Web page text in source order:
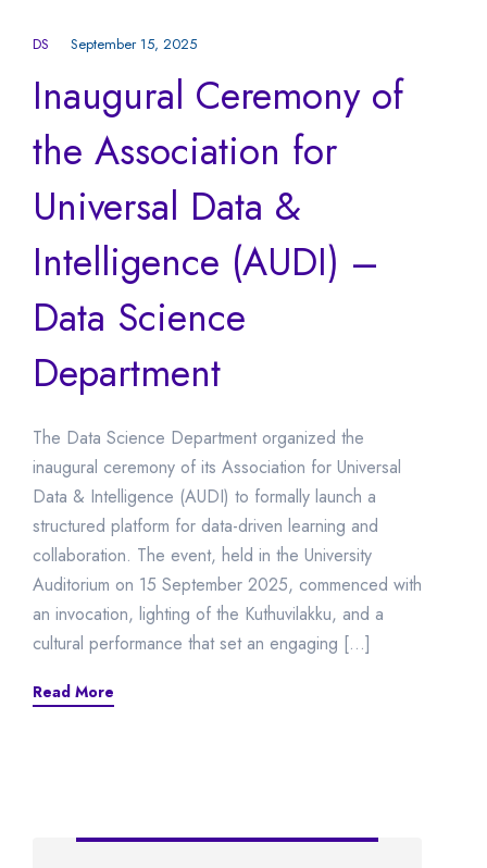
DS September 15, 2025
Inaugural Ceremony of
the Association for
Universal Data &
Intelligence (AUDI) –
Data Science
Department
The Data Science Department organized the
inaugural ceremony of its Association for Universal
Data & Intelligence (AUDI) to formally launch a
structured platform for data-driven learning and
collaboration. The event, held in the University
Auditorium on 15 September 2025, commenced with
an invocation, lighting of the Kuthuvilakku, and a
cultural performance that set an engaging […]
Read More